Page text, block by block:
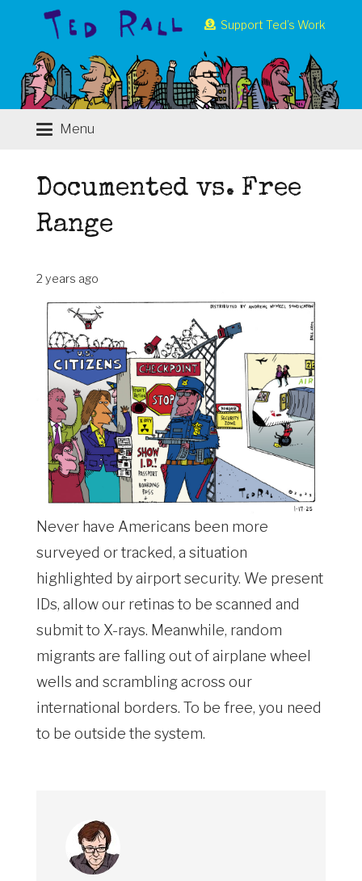
Support Ted’s Work
Menu
Documented vs. Free
Range
2 years ago
Never have Americans been more
surveyed or tracked, a situation
highlighted by airport security. We present
IDs, allow our retinas to be scanned and
submit to X-rays. Meanwhile, random
migrants are falling out of airplane wheel
wells and scrambling across our
international borders. To be free, you need
to be outside the system.